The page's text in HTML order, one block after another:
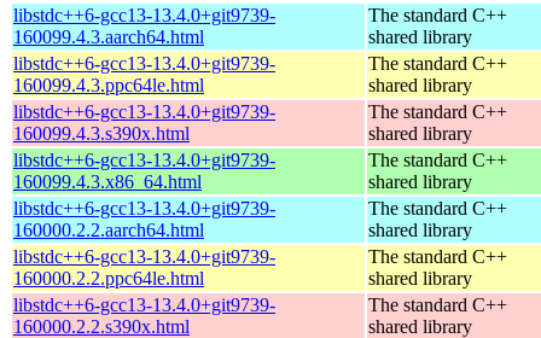
libstdc++6-gcc13-13.4.0+git9739-
160099.4.3.aarch64.html
The standard C++
shared library
libstdc++6-gcc13-13.4.0+git9739-
160099.4.3.ppc64le.html
The standard C++
shared library
libstdc++6-gcc13-13.4.0+git9739-
160099.4.3.s390x.html
The standard C++
shared library
libstdc++6-gcc13-13.4.0+git9739-
160099.4.3.x86_64.html
The standard C++
shared library
libstdc++6-gcc13-13.4.0+git9739-
160000.2.2.aarch64.html
The standard C++
shared library
libstdc++6-gcc13-13.4.0+git9739-
160000.2.2.ppc64le.html
The standard C++
shared library
libstdc++6-gcc13-13.4.0+git9739-
160000.2.2.s390x.html
The standard C++
shared library